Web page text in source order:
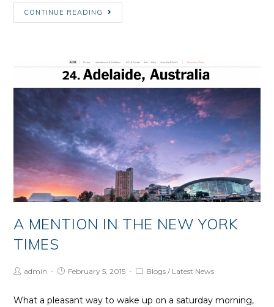
CONTINUE READING
Fork
from
Blogger
Food
is
Love
A MENTION IN THE NEW YORK
TIMES
Postadmin
PostFebruary 5, 2015
PostBlogs / Latest News
What a pleasant way to wake up on a saturday morning,